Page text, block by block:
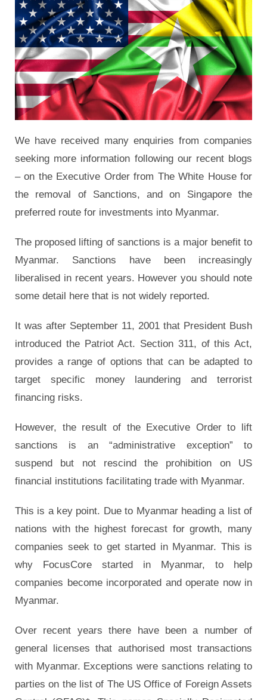
We have received many enquiries from companies
seeking more information following our recent blogs
– on the Executive Order from The White House for
the removal of Sanctions, and on Singapore the
preferred route for investments into Myanmar.
The proposed lifting of sanctions is a major benefit to
Myanmar. Sanctions have been increasingly
liberalised in recent years. However you should note
some detail here that is not widely reported.
It was after September 11, 2001 that President Bush
introduced the Patriot Act. Section 311, of this Act,
provides a range of options that can be adapted to
target specific money laundering and terrorist
financing risks.
However, the result of the Executive Order to lift
sanctions is an “administrative exception” to
suspend but not rescind the prohibition on US
financial institutions facilitating trade with Myanmar.
This is a key point. Due to Myanmar heading a list of
nations with the highest forecast for growth, many
companies seek to get started in Myanmar. This is
why FocusCore started in Myanmar, to help
companies become incorporated and operate now in
Myanmar.
Over recent years there have been a number of
general licenses that authorised most transactions
with Myanmar. Exceptions were sanctions relating to
parties on the list of The US Office of Foreign Assets